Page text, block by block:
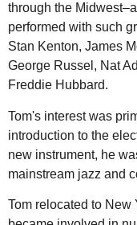
through the
performed with such
Stan Kenton, James
George Russel, Nat
Freddie Hubbard.
Tom's interest was
introduction to the
new instrument, he
mainstream jazz and
Tom relocated to